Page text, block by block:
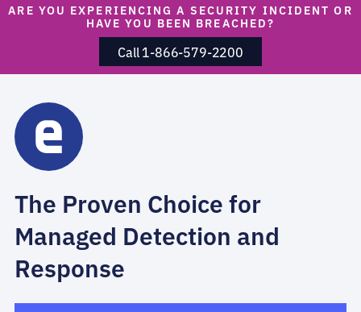
ARE YOU EXPERIENCING A SECURITY INCIDENT OR
HAVE YOU BEEN BREACHED?
Call 1-866-579-2200
The Proven Choice for
Managed Detection and
Response